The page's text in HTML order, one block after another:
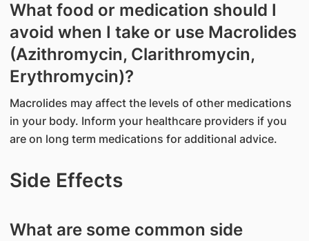
What food or medication should I
avoid when I take or use Macrolides
(Azithromycin, Clarithromycin,
Erythromycin)?
Macrolides may affect the levels of other medications
in your body. Inform your healthcare providers if you
are on long term medications for additional advice.
Side Effects
What are some common side